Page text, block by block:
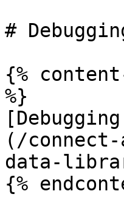
#
{%
%}
(/
data-
{%